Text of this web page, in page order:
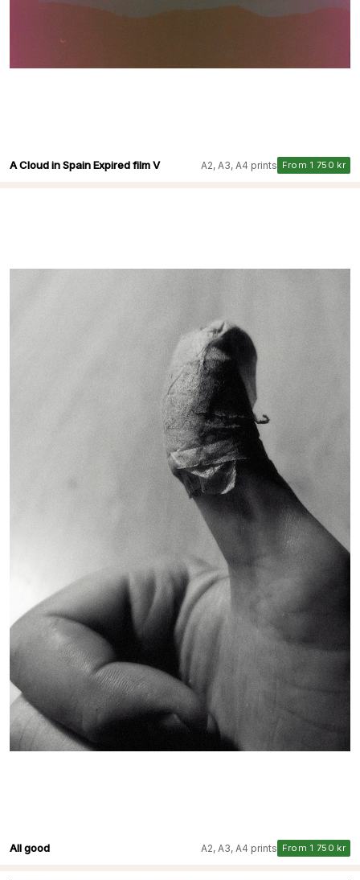
A Cloud in Spain Expired film V A2, A3, A4 prints From 1 750 kr
All good A2, A3, A4 prints From 1 750 kr